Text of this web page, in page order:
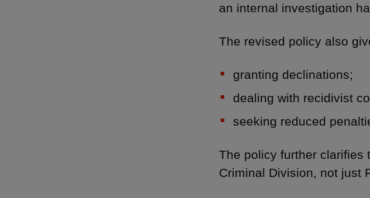
an internal investigation
The revised policy also
granting declinations;
dealing with recidivist
seeking reduced
The policy further clarifies
Criminal Division, not just